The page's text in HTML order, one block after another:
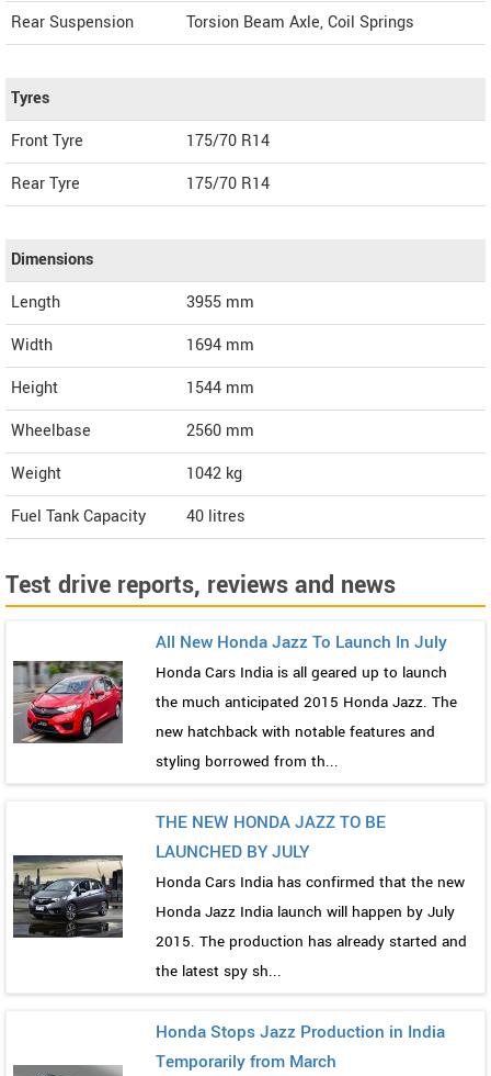
Rear Suspension
Torsion Beam Axle, Coil Springs
Tyres
Front Tyre
175/70 R14
Rear Tyre
175/70 R14
Dimensions
Length
3955 mm
Width
1694 mm
Height
1544 mm
Wheelbase
2560 mm
Weight
1042 kg
Fuel Tank Capacity
40 litres
Test drive reports, reviews and news
All New Honda Jazz To Launch In July
Honda Cars India is all geared up to launch
the much anticipated 2015 Honda Jazz. The
new hatchback with notable features and
styling borrowed from th...
THE NEW HONDA JAZZ TO BE
LAUNCHED BY JULY
Honda Cars India has confirmed that the new
Honda Jazz India launch will happen by July
2015. The production has already started and
the latest spy sh...
Honda Stops Jazz Production in India
Temporarily from March